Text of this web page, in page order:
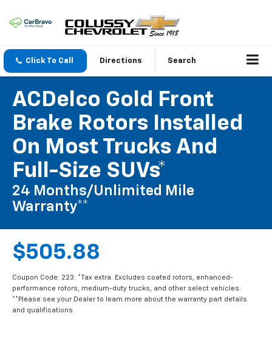
Click To Call Directions Search
ACDelco Gold Front
Brake Rotors Installed
On Most Trucks And
Full-Size SUVs*
24 Months/Unlimited Mile
Warranty**
$505.88
Coupon Code: 223. *Tax extra. Excludes coated rotors, enhanced-
performance rotors, medium-duty trucks, and other select vehicles.
**Please see your Dealer to learn more about the warranty part details
and qualifications.